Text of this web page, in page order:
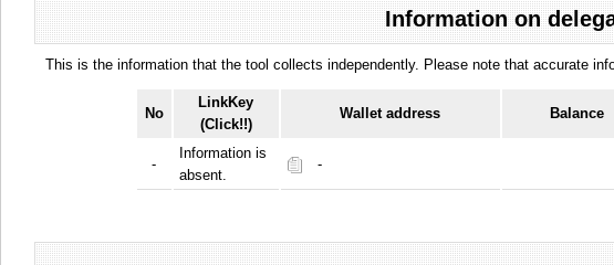
Information on
This is the information that the tool collects independently. Please note that accurate
No
LinkKey
(Click!!)
Wallet address Balance
-
Information is
absent.
-